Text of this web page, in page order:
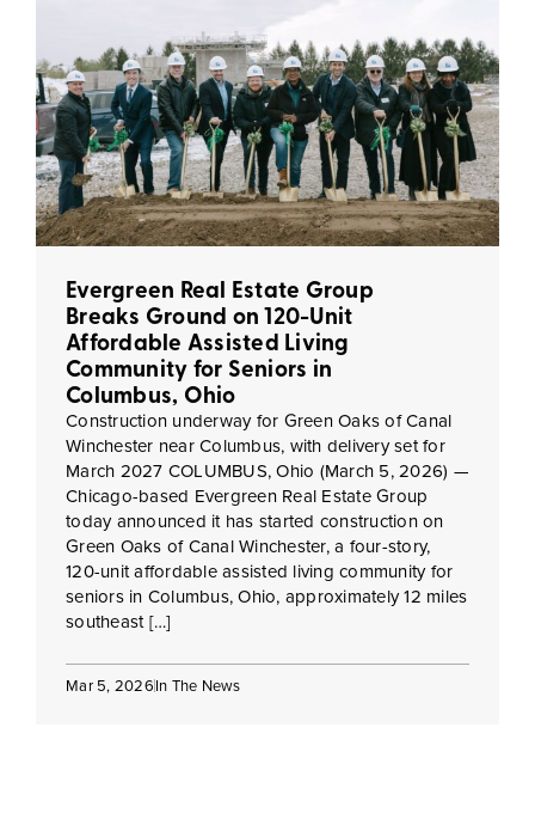
Evergreen Real Estate Group
Breaks Ground on 120-Unit
Affordable Assisted Living
Community for Seniors in
Columbus, Ohio
Construction underway for Green Oaks of Canal
Winchester near Columbus, with delivery set for
March 2027 COLUMBUS, Ohio (March 5, 2026) —
Chicago-based Evergreen Real Estate Group
today announced it has started construction on
Green Oaks of Canal Winchester, a four-story,
120-unit affordable assisted living community for
seniors in Columbus, Ohio, approximately 12 miles
southeast […]
Mar 5, 2026In The News